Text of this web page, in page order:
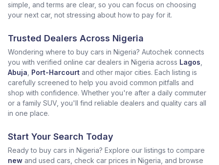
simple, and terms are clear, so you can focus on choosing
your next car, not stressing about how to pay for it.
Trusted Dealers Across Nigeria
Wondering where to buy cars in Nigeria? Autochek connects
you with verified online car dealers in Nigeria across Lagos
Abuja Port-Harcourt and other major cities. Each listing is
carefully screened to help you avoid common pitfalls and
shop with confidence. Whether you're after a daily commuter
or a family SUV, you'll find reliable dealers and quality cars all
in one place.
Start Your Search Today
Ready to buy cars in Nigeria? Explore our listings to compare
new and used cars, check car prices in Nigeria, and browse